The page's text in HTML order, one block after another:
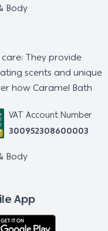
They provide
scents and unique
how Caramel Bath
VAT Account Number
300952308600003
App